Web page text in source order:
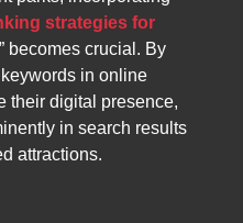
strategies for
” becomes crucial. By
in online
their digital presence,
in search results
attractions.